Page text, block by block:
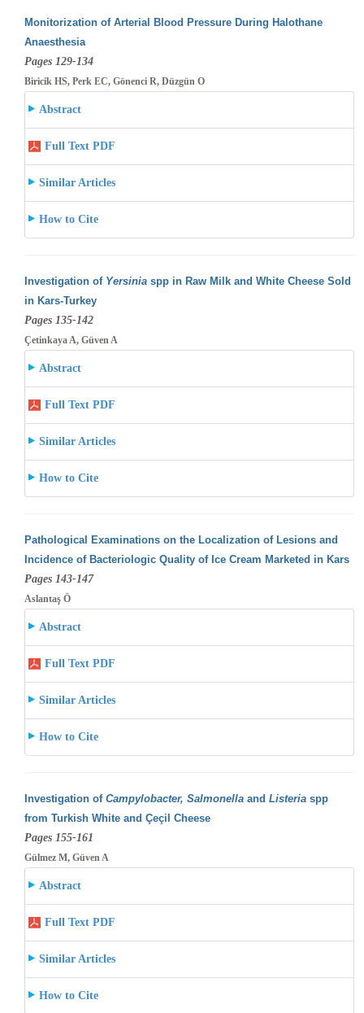
Monitorization of Arterial Blood Pressure During Halothane
Anaesthesia
Pages 129-134
Biricik HS, Perk EC, Gönenci R, Düzgün O
Abstract
Full Text PDF
Similar Articles
How to Cite
Investigation of Yersiniaspp in Raw Milk and White Cheese Sold
in Kars-Turkey
Pages 135-142
Çetinkaya A, Güven A
Abstract
Full Text PDF
Similar Articles
How to Cite
Pathological Examinations on the Localization of Lesions and
Incidence of Bacteriologic Quality of Ice Cream Marketed in Kars
Pages 143-147
Aslantaş Ö
Abstract
Full Text PDF
Similar Articles
How to Cite
Investigation of Campylobacter, Salmonellaand Listeria spp
from Turkish White and Çeçil Cheese
Pages 155-161
Gülmez M, Güven A
Abstract
Full Text PDF
Similar Articles
How to Cite